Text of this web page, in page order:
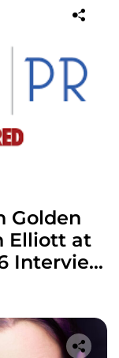
Golden
Elliott at